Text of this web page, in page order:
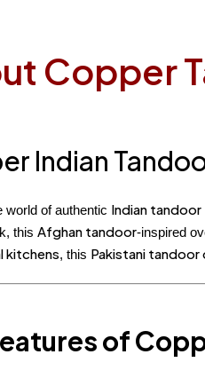
Copper
Indian
world of authentic Indian tandoor
this Afghan tandoor-inspired
kitchens, this Pakistani tandoor
of